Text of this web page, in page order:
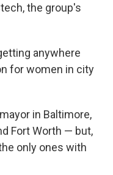
the group's
anywhere
for women in city
in Baltimore,
Fort Worth — but,
only ones with